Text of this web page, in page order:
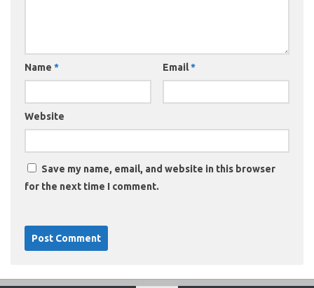
Name * Email*
Website
Save my name, email, and website in this browser
for the next time I comment.